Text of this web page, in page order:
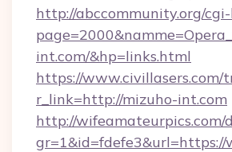
http://abccommunity.org/
int.com/&hp=links.html
https://www.civillasers.com/
r_link=http://mizuho-int.com
http://wifeamateurpics.com/
gr=1&id=fdefe3&url=https://